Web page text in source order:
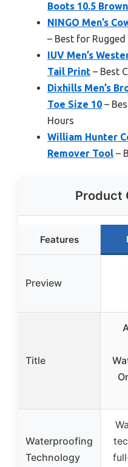
Boots 10.5 Brown
NINGO Men’s
– Best for Rugged
IUV Men’s
Tail Print – Best
Dixhills Men’s
Toe Size 10 –
Hours
William Hunter
Remover Tool –
Product
Features
Preview
Title
Waterproofing
Technology